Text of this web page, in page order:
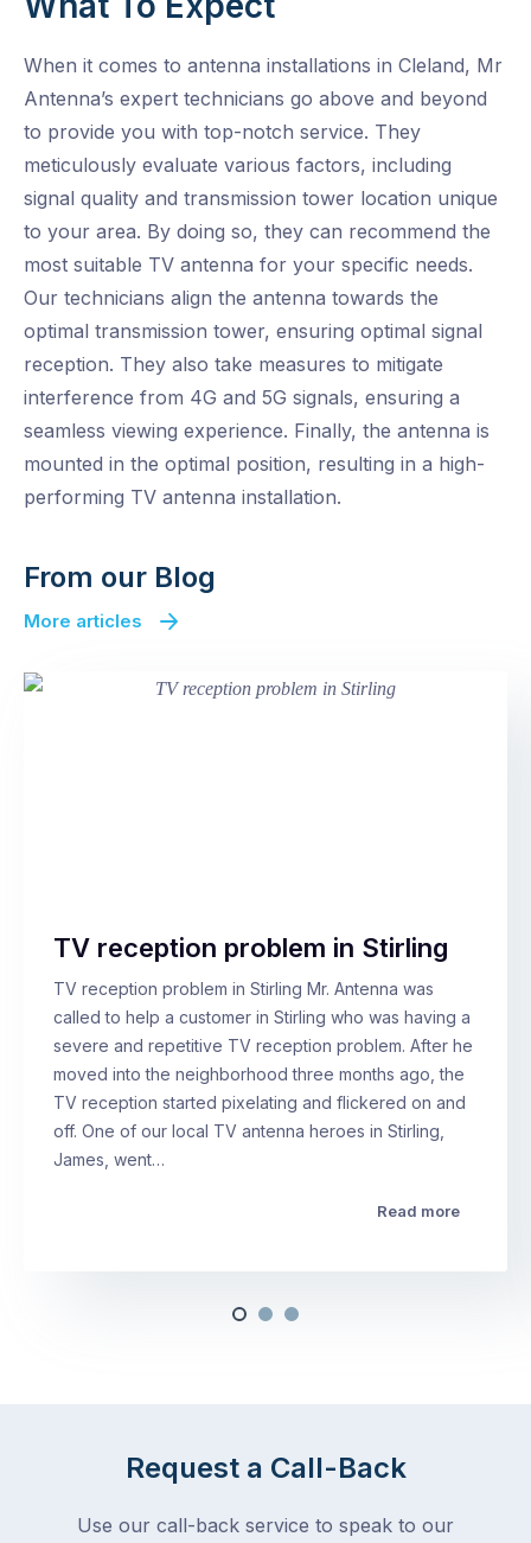
When it comes to antenna installations in Cleland, Mr
Antenna’s expert technicians go above and beyond
to provide you with top-notch service. They
meticulously evaluate various factors, including
signal quality and transmission tower location unique
to your area. By doing so, they can recommend the
most suitable TV antenna for your specific needs.
Our technicians align the antenna towards the
optimal transmission tower, ensuring optimal signal
reception. They also take measures to mitigate
interference from 4G and 5G signals, ensuring a
seamless viewing experience. Finally, the antenna is
mounted in the optimal position, resulting in a high-
performing TV antenna installation.
From our Blog
More articles
TV reception problem in Stirling
TV reception problem in Stirling Mr. Antenna was
called to help a customer in Stirling who was having a
severe and repetitive TV reception problem. After he
moved into the neighborhood three months ago, the
TV reception started pixelating and flickered on and
off. One of our local TV antenna heroes in Stirling,
James, went…
Read more
Request a Call-Back
Use our call-back service to speak to our